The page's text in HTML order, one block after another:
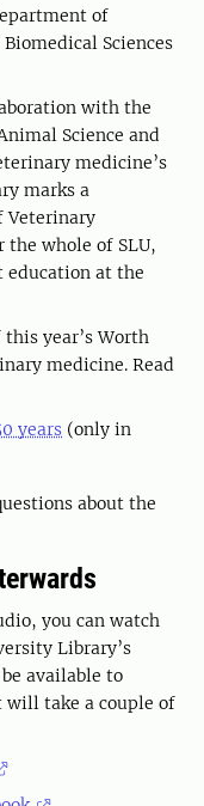
of
Sciences
with the
Science and
medicine’s
marks a
Veterinary
the whole of SLU,
education at the
year’s Worth
medicine. Read
years (only in
about the
you can watch
Library’s
available to
will take a couple of